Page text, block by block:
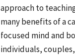
approach to
many benefits of a
focused mind and
individuals, couples,